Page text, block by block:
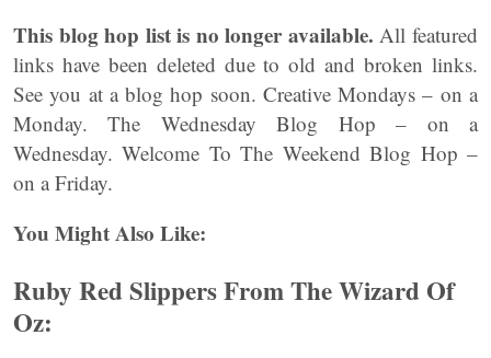
This blog hop list is no longer available. All featured
links have been deleted due to old and broken links.
See you at a blog hop soon. Creative Mondays – on a
Monday. The Wednesday Blog Hop – on a
Wednesday. Welcome To The Weekend Blog Hop –
on a Friday.
You Might Also Like:
Ruby Red Slippers From The Wizard Of
Oz: